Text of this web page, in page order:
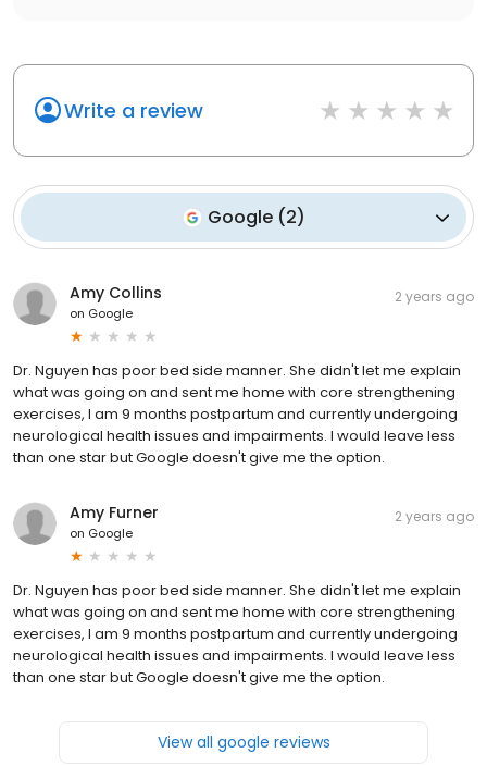
Write a review
Google (2)
Amy Collins
on Google
2 years ago
Dr. Nguyen has poor bed side manner. She didn't let me explain
what was going on and sent me home with core strengthening
exercises, I am 9 months postpartum and currently undergoing
neurological health issues and impairments. I would leave less
than one star but Google doesn't give me the option.
Amy Furner
on Google
2 years ago
Dr. Nguyen has poor bed side manner. She didn't let me explain
what was going on and sent me home with core strengthening
exercises, I am 9 months postpartum and currently undergoing
neurological health issues and impairments. I would leave less
than one star but Google doesn't give me the option.
View all google reviews